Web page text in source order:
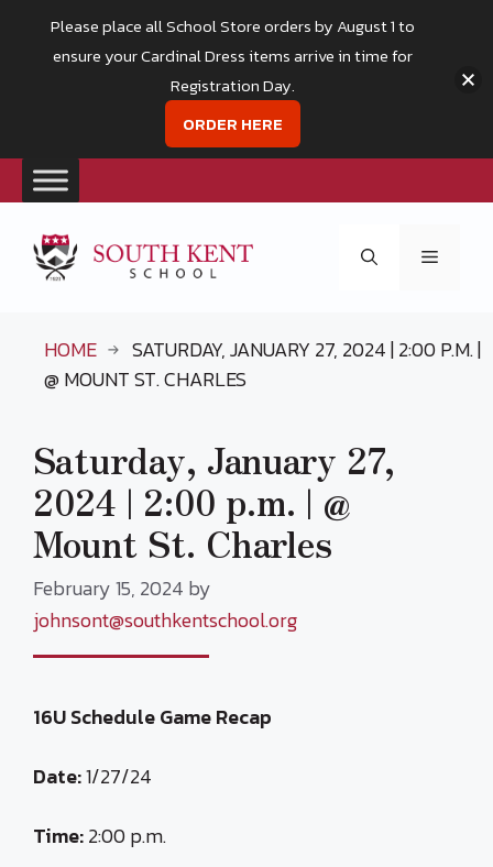
content
Menu
HOME
SATURDAY, JANUARY 27, 2024 | 2:00 P.M. |
@ MOUNT ST. CHARLES
Saturday, January 27,
2024 | 2:00 p.m. | @
Mount St. Charles
February 15, 2024 by
johnsont@southkentschool.org
16U Schedule Game Recap
Date:1/27/24
Time:2:00 p.m.
Please place all School Store orders by August 1 to
ensure your Cardinal Dress items arrive in time for
Registration Day.
ORDER HERE